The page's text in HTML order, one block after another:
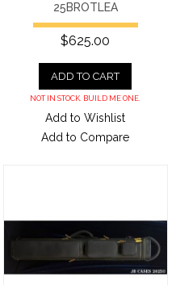
25BROTLEA
$625.00
ADD TO CART
NOT IN STOCK. BUILD ME ONE.
Add to Wishlist
Add to Compare